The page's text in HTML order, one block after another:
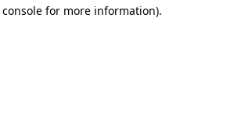
for more information).